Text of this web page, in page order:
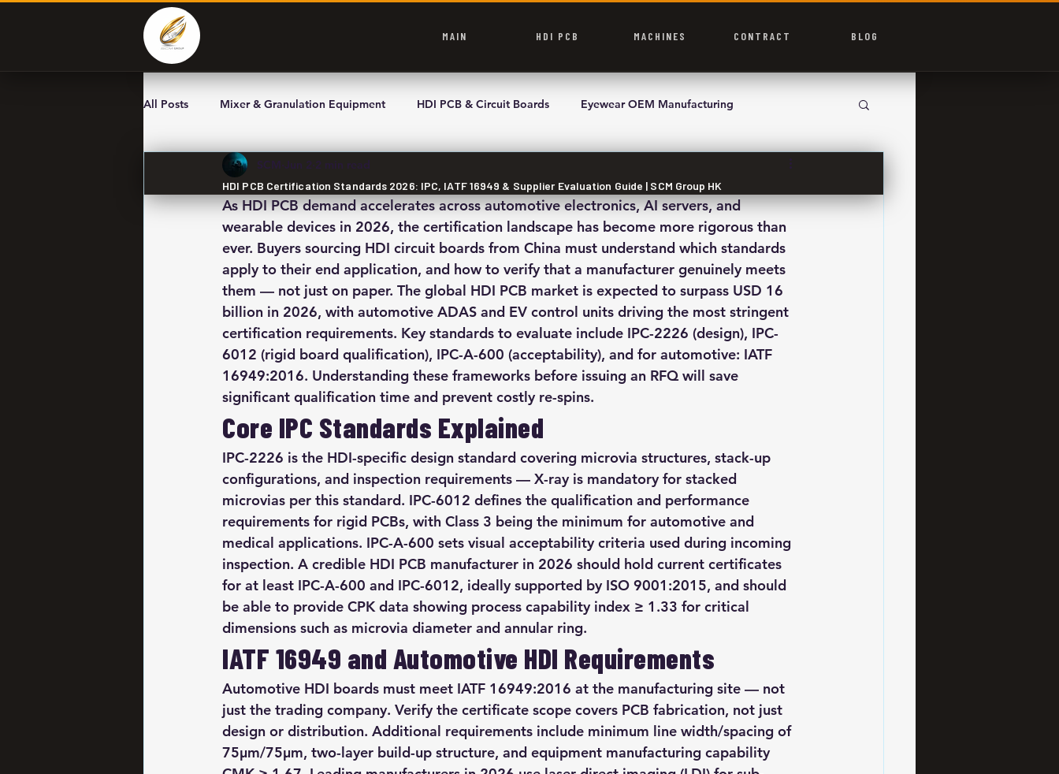
MAIN HDI PCB MACHINES CONTRACT BLOG
All Posts Mixer & Granulation Equipment HDI PCB & Circuit Boards Eyewear OEM Manufacturing
HDI PCB Certification Standards 2026: IPC, IATF 16949 & Supplier Evaluation Guide | SCM Group HK
SCM Jun 2 2 min read
As HDI PCB demand accelerates across automotive electronics, AI servers, and
wearable devices in 2026, the certification landscape has become more rigorous than
ever. Buyers sourcing HDI circuit boards from China must understand which standards
apply to their end application, and how to verify that a manufacturer genuinely meets
them — not just on paper. The global HDI PCB market is expected to surpass USD 16
billion in 2026, with automotive ADAS and EV control units driving the most stringent
certification requirements. Key standards to evaluate include IPC-2226 (design), IPC-
6012 (rigid board qualification), IPC-A-600 (acceptability), and for automotive: IATF
16949:2016. Understanding these frameworks before issuing an RFQ will save
significant qualification time and prevent costly re-spins.
Core IPC Standards Explained
IPC-2226 is the HDI-specific design standard covering microvia structures, stack-up
configurations, and inspection requirements — X-ray is mandatory for stacked
microvias per this standard. IPC-6012 defines the qualification and performance
requirements for rigid PCBs, with Class 3 being the minimum for automotive and
medical applications. IPC-A-600 sets visual acceptability criteria used during incoming
inspection. A credible HDI PCB manufacturer in 2026 should hold current certificates
for at least IPC-A-600 and IPC-6012, ideally supported by ISO 9001:2015, and should
be able to provide CPK data showing process capability index ≥ 1.33 for critical
dimensions such as microvia diameter and annular ring.
IATF 16949 and Automotive HDI Requirements
Automotive HDI boards must meet IATF 16949:2016 at the manufacturing site — not
just the trading company. Verify the certificate scope covers PCB fabrication, not just
design or distribution. Additional requirements include minimum line width/spacing of
75μm/75μm, two-layer build-up structure, and equipment manufacturing capability